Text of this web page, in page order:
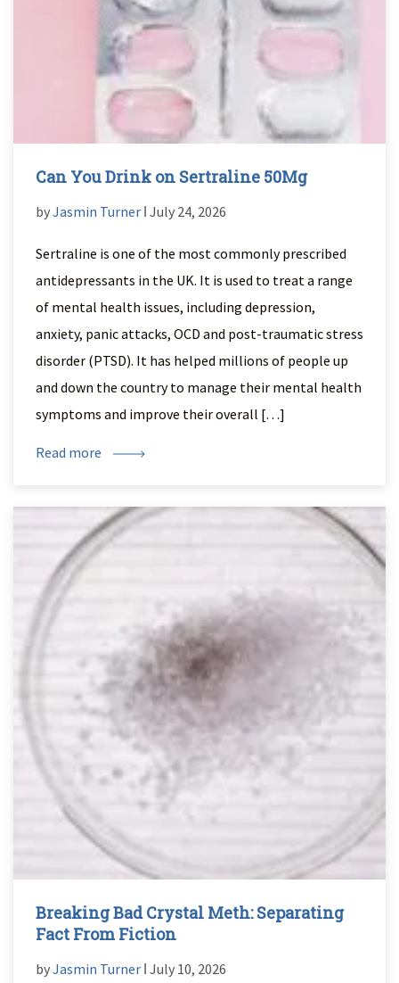
Can You Drink on Sertraline 50Mg
byJasmin Turner ǀ July 24, 2026
Sertraline is one of the most commonly prescribed
antidepressants in the UK. It is used to treat a range
of mental health issues, including depression,
anxiety, panic attacks, OCD and post-traumatic stress
disorder (PTSD). It has helped millions of people up
and down the country to manage their mental health
symptoms and improve their overall […]
Read more
Breaking Bad Crystal Meth: Separating
Fact From Fiction
byJasmin Turner ǀ July 10, 2026